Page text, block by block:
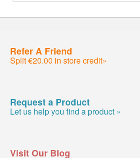
Refer A Friend
Split €20.00 in store credit»
Request a Product
Let us help you find a product »
Visit Our Blog